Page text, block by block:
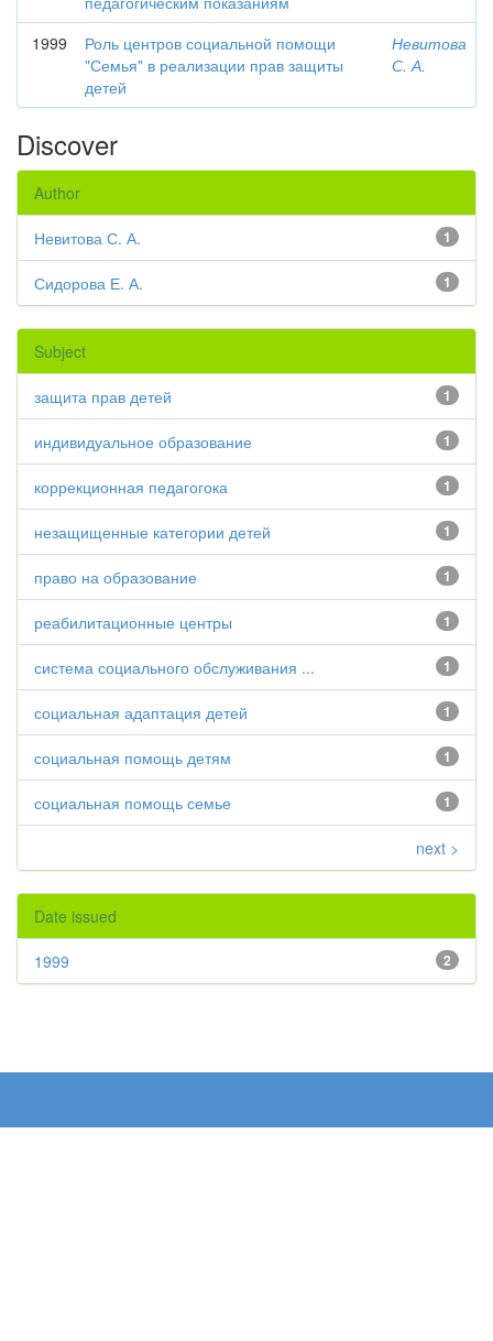
1999
Роль центров социальной помощи
"Семья" в реализации прав защиты
детей
Невитова
С. А.
Discover
Author
1
Невитова С. А.
1
Сидорова Е. А.
Subject
1
защита прав детей
1
индивидуальное образование
1
коррекционная педагогока
1
незащищенные категории детей
1
право на образование
1
реабилитационные центры
1
система социального обслуживания ...
1
социальная адаптация детей
1
социальная помощь детям
1
социальная помощь семье
next >
Date issued
2
1999